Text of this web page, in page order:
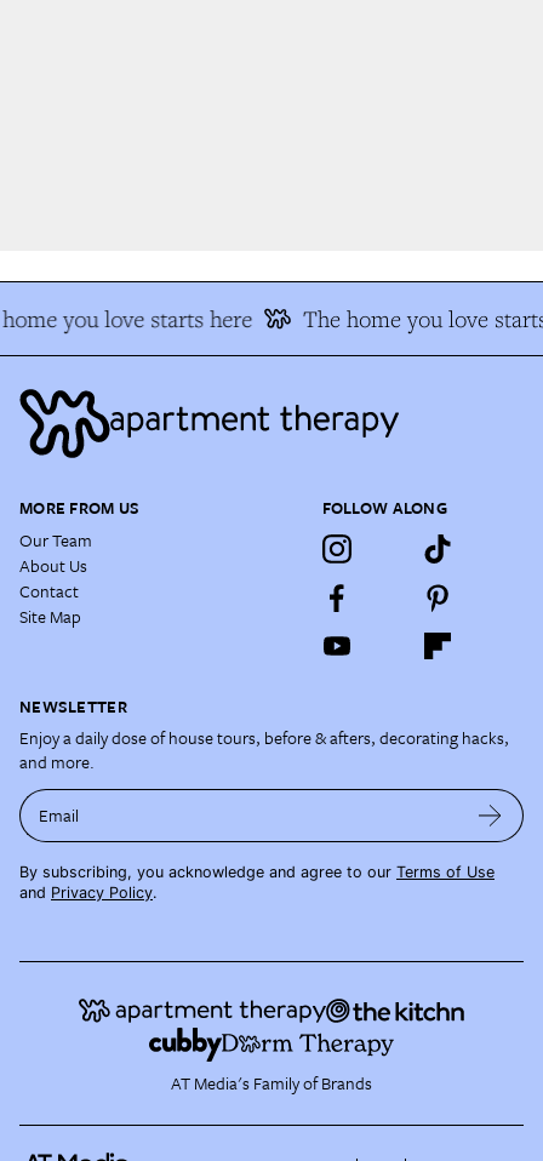
you love starts here The home you love
MORE FROM US
Our Team
About Us
Contact
Site Map
FOLLOW ALONG
NEWSLETTER
Enjoy a daily dose of house tours, before & afters, decorating hacks,
and more.
Email
By subscribing, you acknowledge and agree to our Terms of Use
and Privacy Policy.
AT Media's Family of Brands